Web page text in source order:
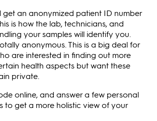
get an anonymized patient ID number
is how the lab, technicians, and
your samples will identify you.
anonymous. This is a big deal for
are interested in finding out more
health aspects but want these
private.
online, and answer a few personal
to get a more holistic view of your